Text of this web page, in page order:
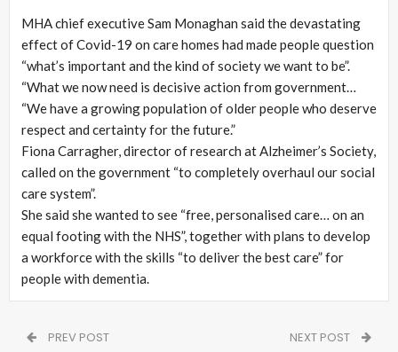
MHA chief executive Sam Monaghan said the devastating
effect of Covid-19 on care homes had made people question
“what’s important and the kind of society we want to be”.
“What we now need is decisive action from government…
“We have a growing population of older people who deserve
respect and certainty for the future.”
Fiona Carragher, director of research at Alzheimer’s Society,
called on the government “to completely overhaul our social
care system”.
She said she wanted to see “free, personalised care… on an
equal footing with the NHS”, together with plans to develop
a workforce with the skills “to deliver the best care” for
people with dementia.
PREV POST NEXT POST